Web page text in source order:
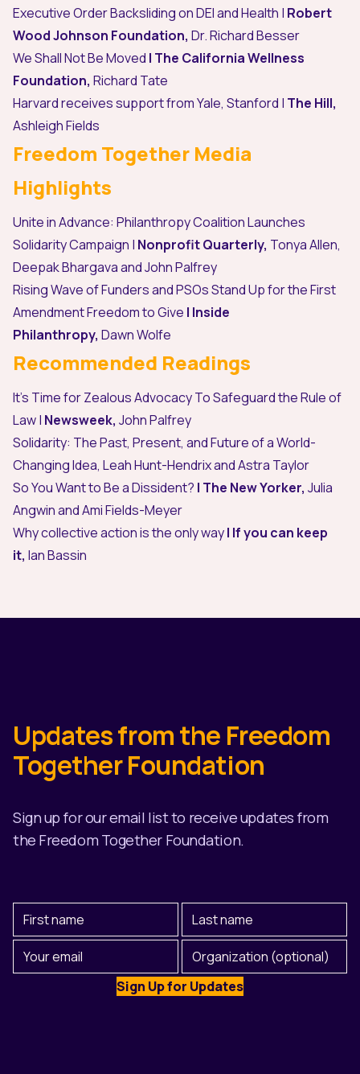
Executive Order Backsliding on DEI and Health | Robert
Wood Johnson Foundation, Dr. Richard Besser
We Shall Not Be Moved | The California Wellness
Foundation, Richard Tate
Harvard receives support from Yale, Stanford | The Hill,
Ashleigh Fields
Freedom Together Media
Highlights
Unite in Advance: Philanthropy Coalition Launches
Solidarity Campaign | Nonprofit Quarterly, Tonya Allen,
Deepak Bhargava and John Palfrey
Rising Wave of Funders and PSOs Stand Up for the First
Amendment Freedom to Give | Inside
Philanthropy, Dawn Wolfe
Recommended Readings
It’s Time for Zealous Advocacy To Safeguard the Rule of
Law| Newsweek, John Palfrey
Solidarity: The Past, Present, and Future of a World-
Changing Idea, Leah Hunt-Hendrix and Astra Taylor
So You Want to Be a Dissident? | The New Yorker, Julia
Angwin and Ami Fields-Meyer
Why collective action is the only way| If you can keep
it, Ian Bassin
Updates from the Freedom
Together Foundation
Sign up for our email list to receive updates from
the Freedom Together Foundation.
First
Name
Last
Name(Required)
Email
Organization